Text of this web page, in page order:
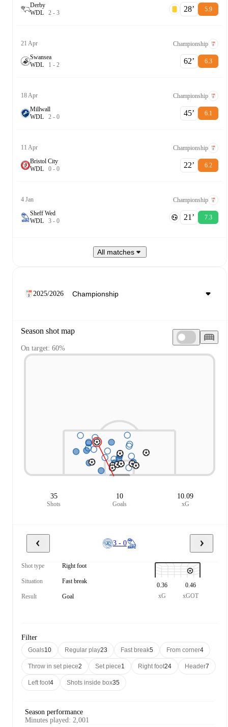
Derby
WDL 2 - 3 28‎’‎ 5.9
21 Apr
Championship
Swansea
WDL 1 - 2 62‎’‎ 6.3
18 Apr
Championship
Millwall
WDL 2 - 0 45‎’‎ 6.1
11 Apr
Championship
Bristol City
WDL 0 - 0 22‎’‎ 6.2
4 Jan
Championship
Sheff Wed
WDL 3 - 0 21‎’‎ 7.3
All matches
2025/2026
Season shot map
On target: 60%
35
Shots
10
Goals
10.09
xG
3 - 0
Shot type Right foot
Situation Fast break
Result Goal
0.36
xG
0.46
xGOT
Filter
Goals10 Regular play23 Fast break5 From corner4
Throw in set piece2 Set piece1 Right foot24 Header7
Left foot4 Shots inside box35
Season performance
Minutes played: 2,001